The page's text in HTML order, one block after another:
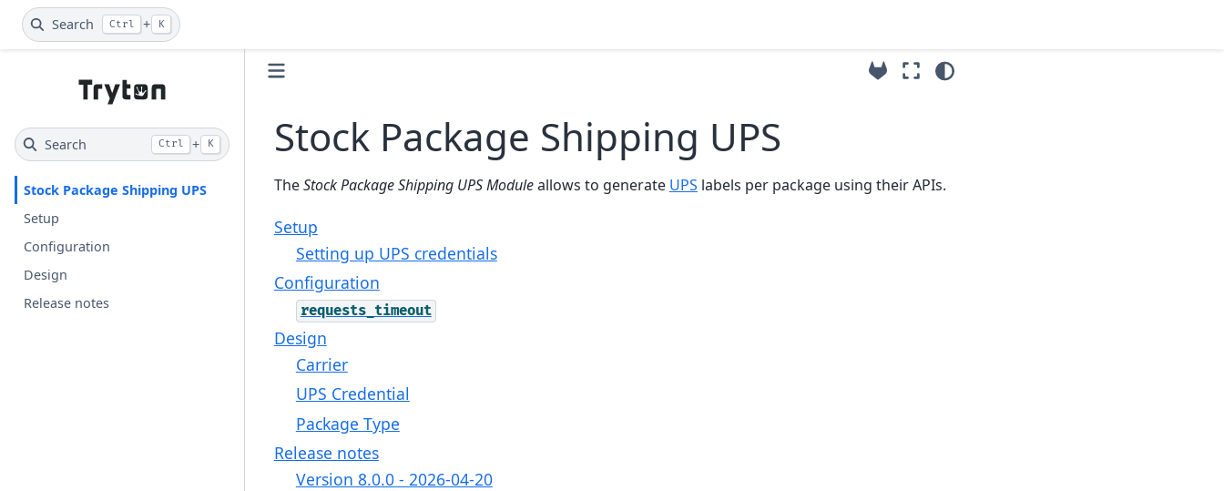
Search Ctrl + K
Search Ctrl + K
Stock Package Shipping UPS
Setup
Configuration
Design
Release notes
Stock Package Shipping UPS
TheStock Package Shipping UPS Moduleallows to generate UPS labels per package using their APIs.
Setup
Setting up UPS credentials
Configuration
requests_timeout
Design
Carrier
UPS Credential
Package Type
Release notes
Version 8.0.0 - 2026-04-20